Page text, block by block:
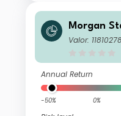
Morgan
Calvert
Valor:
Annual Return
-50% 0%